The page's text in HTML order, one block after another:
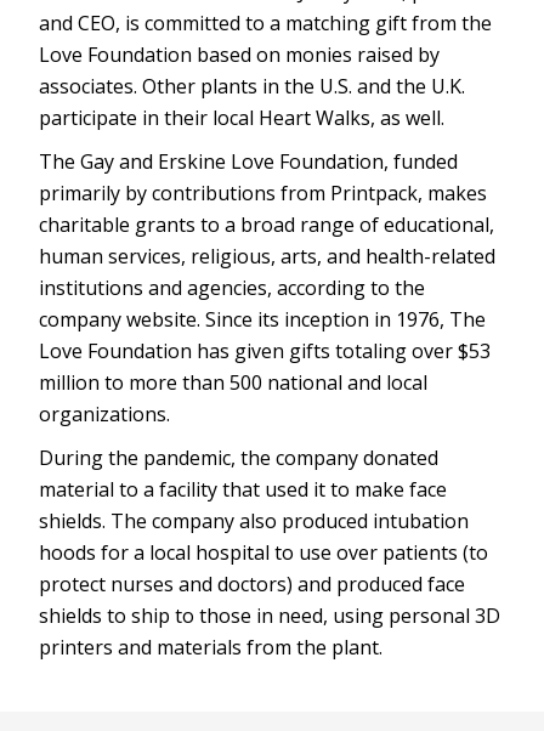
and CEO, is committed to a matching gift from the
Love Foundation based on monies raised by
associates. Other plants in the U.S. and the U.K.
participate in their local Heart Walks, as well.
The Gay and Erskine Love Foundation, funded
primarily by contributions from Printpack, makes
charitable grants to a broad range of educational,
human services, religious, arts, and health-related
institutions and agencies, according to the
company website. Since its inception in 1976, The
Love Foundation has given gifts totaling over $53
million to more than 500 national and local
organizations.
During the pandemic, the company donated
material to a facility that used it to make face
shields. The company also produced intubation
hoods for a local hospital to use over patients (to
protect nurses and doctors) and produced face
shields to ship to those in need, using personal 3D
printers and materials from the plant.